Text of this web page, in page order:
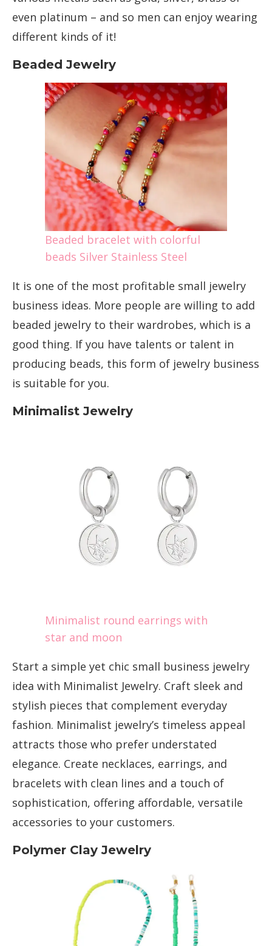
even platinum – and so men can enjoy wearing
different kinds of it!
Beaded Jewelry
Beaded bracelet with colorful
beads Silver Stainless Steel
It is one of the most profitable small jewelry
business ideas. More people are willing to add
beaded jewelry to their wardrobes, which is a
good thing. If you have talents or talent in
producing beads, this form of jewelry business
is suitable for you.
Minimalist Jewelry
Minimalist round earrings with
star and moon
Start a simple yet chic small business jewelry
idea with Minimalist Jewelry. Craft sleek and
stylish pieces that complement everyday
fashion. Minimalist jewelry’s timeless appeal
attracts those who prefer understated
elegance. Create necklaces, earrings, and
bracelets with clean lines and a touch of
sophistication, offering affordable, versatile
accessories to your customers.
Polymer Clay Jewelry